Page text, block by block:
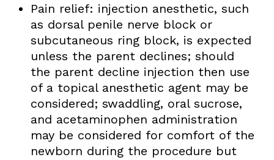
Pain relief: injection anesthetic, such
as dorsal penile nerve block or
subcutaneous ring block, is expected
unless the parent declines; should
the parent decline injection then use
of a topical anesthetic agent may be
considered; swaddling, oral sucrose,
and acetaminophen administration
may be considered for comfort of the
newborn during the procedure but